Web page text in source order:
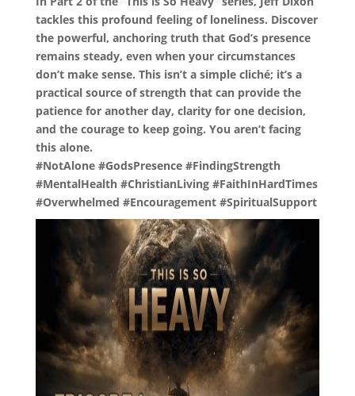
tackles this profound feeling of loneliness. Discover
the powerful, anchoring truth that God’s presence
remains steady, even when your circumstances
don’t make sense. This isn’t a simple cliché; it’s a
practical source of strength that can provide the
patience for another day, clarity for one decision,
and the courage to keep going. You aren’t facing
this alone.
#NotAlone #GodsPresence #FindingStrength
#MentalHealth #ChristianLiving #FaithInHardTimes
#Overwhelmed #Encouragement #SpiritualSupport